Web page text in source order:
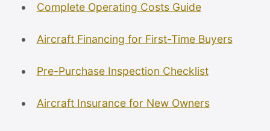
Complete Operating Costs Guide
Aircraft Financing for First-Time Buyers
Pre-Purchase Inspection Checklist
Aircraft Insurance for New Owners